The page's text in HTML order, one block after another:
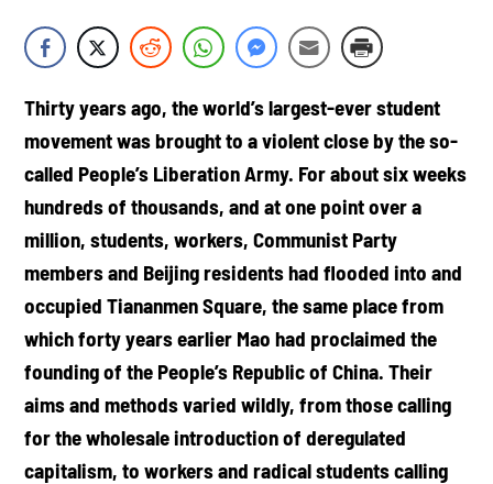
Thirty years ago, the world’s largest-ever student
movement was brought to a violent close by the so-
called People’s Liberation Army. For about six weeks
hundreds of thousands, and at one point over a
million, students, workers, Communist Party
members and Beijing residents had flooded into and
occupied Tiananmen Square, the same place from
which forty years earlier Mao had proclaimed the
founding of the People’s Republic of China. Their
aims and methods varied wildly, from those calling
for the wholesale introduction of deregulated
capitalism, to workers and radical students calling